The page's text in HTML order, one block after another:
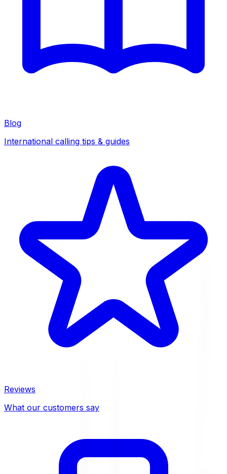
Blog
International calling tips & guides
Reviews
What our customers say